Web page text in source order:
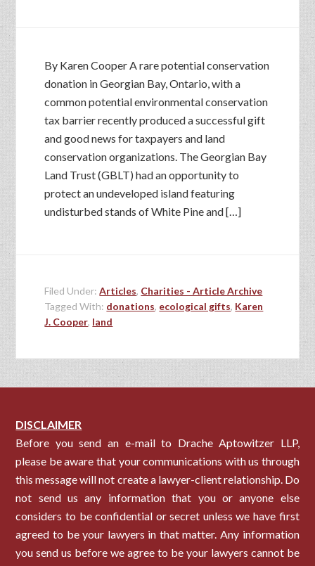
By Karen Cooper A rare potential conservation
donation in Georgian Bay, Ontario, with a
common potential environmental conservation
tax barrier recently produced a successful gift
and good news for taxpayers and land
conservation organizations. The Georgian Bay
Land Trust (GBLT) had an opportunity to
protect an undeveloped island featuring
undisturbed stands of White Pine and […]
Filed Under:Articles, Charities - Article Archive
Tagged With: donations, ecological gifts, Karen
J. Cooper, land
DISCLAIMER
Before you send an e-mail to Drache Aptowitzer LLP,
please be aware that your communications with us through
this message will not create a lawyer-client relationship. Do
not send us any information that you or anyone else
considers to be confidential or secret unless we have first
agreed to be your lawyers in that matter. Any information
you send us before we agree to be your lawyers cannot be